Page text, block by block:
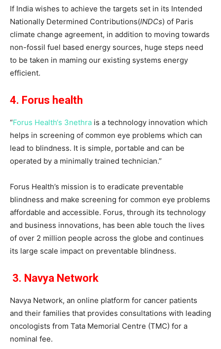
If India wishes to achieve the targets set in its Intended
Nationally Determined Contributions(INDCs) of Paris
climate change agreement, in addition to moving towards
non-fossil fuel based energy sources, huge steps need
to be taken in maming our existing systems energy
efficient.
4. Forus health
“Forus Health‘s 3nethra is a technology innovation which
helps in screening of common eye problems which can
lead to blindness. It is simple, portable and can be
operated by a minimally trained technician.”
Forus Health’s mission is to eradicate preventable
blindness and make screening for common eye problems
affordable and accessible. Forus, through its technology
and business innovations, has been able touch the lives
of over 2 million people across the globe and continues
its large scale impact on preventable blindness.
3. Navya Network
Navya Network, an online platform for cancer patients
and their families that provides consultations with leading
oncologists from Tata Memorial Centre (TMC) for a
nominal fee.